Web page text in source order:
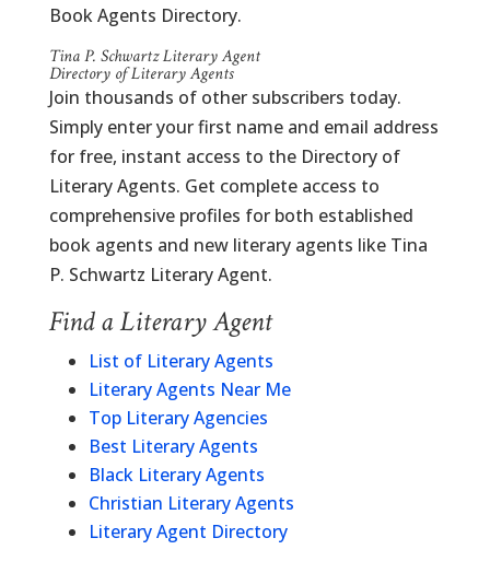
Book Agents Directory.
Tina P. Schwartz Literary Agent
Directory of Literary Agents
Join thousands of other subscribers today.
Simply enter your first name and email address
for free, instant access to the Directory of
Literary Agents. Get complete access to
comprehensive profiles for both established
book agents and new literary agents like Tina
P. Schwartz Literary Agent.
Find a Literary Agent
List of Literary Agents
Literary Agents Near Me
Top Literary Agencies
Best Literary Agents
Black Literary Agents
Christian Literary Agents
Literary Agent Directory